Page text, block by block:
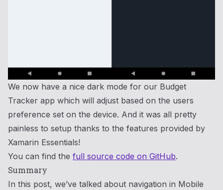
We now have a nice dark mode for our Budget
Tracker app which will adjust based on the users
preference set on the device. And it was all pretty
painless to setup thanks to the features provided by
Xamarin Essentials!
You can find the full source code on GitHub.
Summary
In this post, we’ve talked about navigation in Mobile